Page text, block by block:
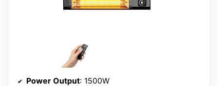
Power Output: 1500W